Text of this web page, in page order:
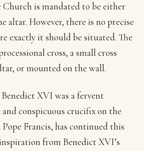
is mandated to be either
altar. However, there is no precise
exactly it should be situated. The
cross, a small cross
or mounted on the wall.
XVI was a fervent
and conspicuous crucifix on the
Pope Francis, has continued this
from Benedict XVI’s